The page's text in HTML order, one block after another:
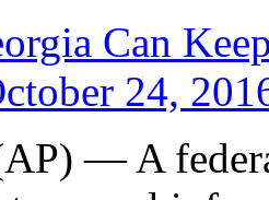
Can
24,
— A